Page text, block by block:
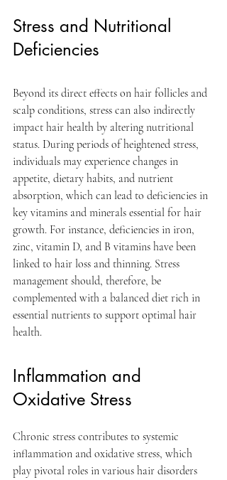
Stress and Nutritional
Deficiencies
Beyond its direct effects on hair follicles and
scalp conditions, stress can also indirectly
impact hair health by altering nutritional
status. During periods of heightened stress,
individuals may experience changes in
appetite, dietary habits, and nutrient
absorption, which can lead to deficiencies in
key vitamins and minerals essential for hair
growth. For instance, deficiencies in iron,
zinc, vitamin D, and B vitamins have been
linked to hair loss and thinning. Stress
management should, therefore, be
complemented with a balanced diet rich in
essential nutrients to support optimal hair
health.
Inflammation and
Oxidative Stress
Chronic stress contributes to systemic
inflammation and oxidative stress, which
play pivotal roles in various hair disorders